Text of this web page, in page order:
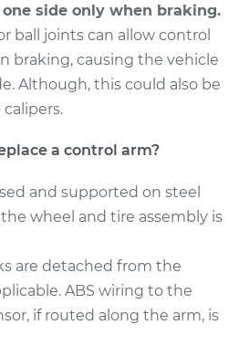
Assembly - Front
Replacement
$766.61-$1034.49
side only when braking.
ball joints can allow control
braking, causing the vehicle
Although, this could also be
a control arm?
and supported on steel
wheel and tire assembly is
are detached from the
ABS wiring to the
if routed along the arm, is